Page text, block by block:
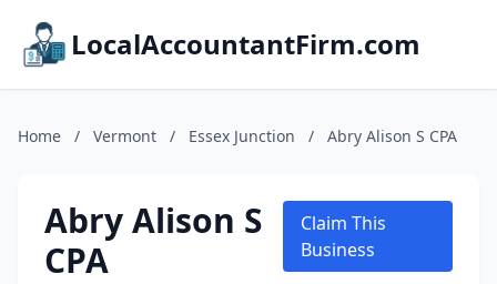
LocalAccountantFirm.com
Home / Vermont / Essex Junction / Abry Alison S CPA
Abry Alison S
CPA
Claim This
Business